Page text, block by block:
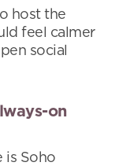
host the
feel calmer
social
on
is Soho